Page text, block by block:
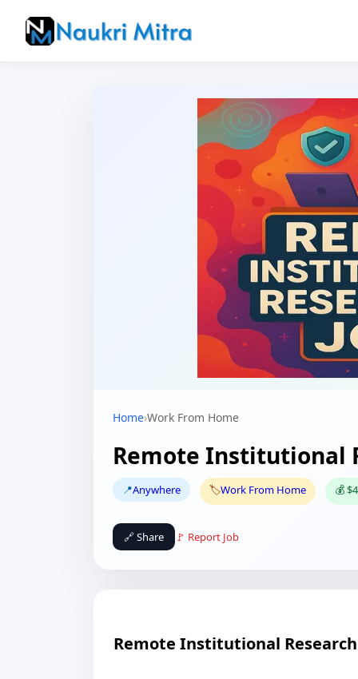
Home›Work From Home
Remote Institutional
📍Anywhere 🏷️Work From Home 💰
🔗 Share 🚩 Report Job
Remote Institutional